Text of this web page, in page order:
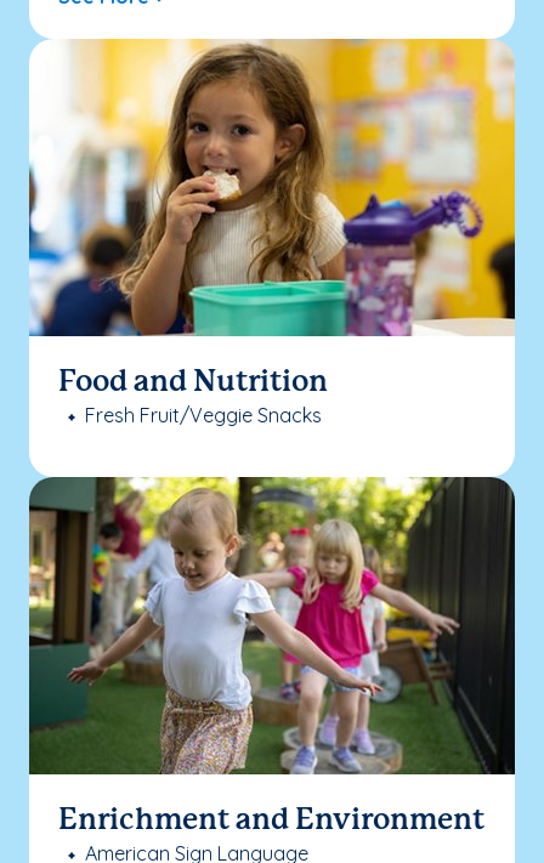
Food and Nutrition
Fresh Fruit/Veggie Snacks
Enrichment and Environment
American Sign Language